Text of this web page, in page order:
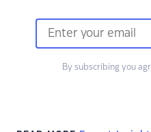
By subscribing you